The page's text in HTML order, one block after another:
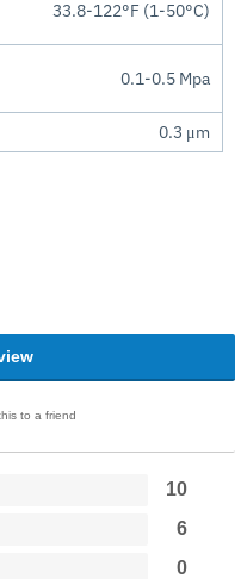
33.8-122°F (1-50°C)
0.1-0.5 Mpa
0.3 μm
to a friend
10
6
0